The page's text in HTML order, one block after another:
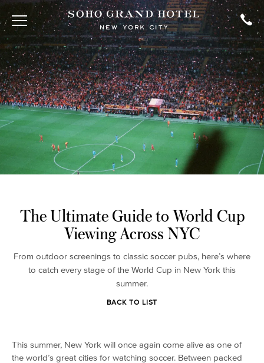
The Ultimate Guide to World Cup
Viewing Across NYC
From outdoor screenings to classic soccer pubs, here’s where
to catch every stage of the World Cup in New York this
summer.
BACK TO LIST
This summer, New York will once again come alive as one of
the world’s great cities for watching soccer. Between packed